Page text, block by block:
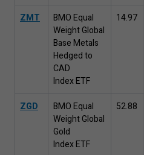
ZMT
BMO Equal
Weight Global
Base Metals
Hedged to
CAD
Index ETF
14.97
ZGD
BMO Equal
Weight Global
Gold
Index ETF
52.88